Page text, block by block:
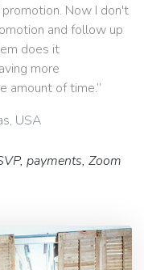
Now I don't
and follow up
does it
more
amount of time.”
USA
payments, Zoom